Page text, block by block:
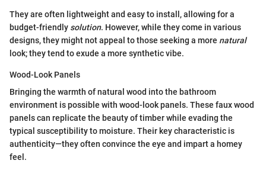
They are often lightweight and easy to install, allowing for a
budget-friendly solution. However, while they come in various
designs, they might not appeal to those seeking a more natural
look; they tend to exude a more synthetic vibe.
Wood-Look Panels
Bringing the warmth of natural wood into the bathroom
environment is possible with wood-look panels. These faux wood
panels can replicate the beauty of timber while evading the
typical susceptibility to moisture. Their key characteristic is
authenticity—they often convince the eye and impart a homey
feel.